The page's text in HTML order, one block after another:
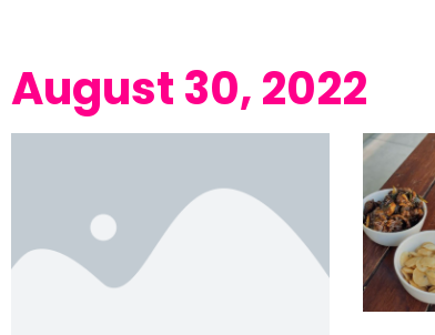
August 30, 2022